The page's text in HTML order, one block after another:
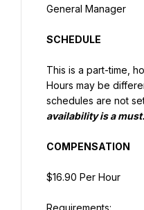
General Manager
SCHEDULE
This is a part-time,
Hours may be
schedules are not
availability is a must.
COMPENSATION
$16.90 Per Hour